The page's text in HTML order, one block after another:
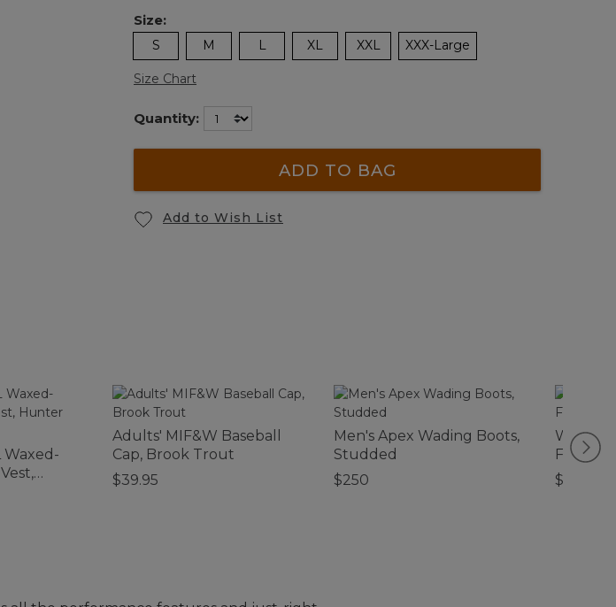
Size:
S M L XL XXL XXX-Large
Size Chart
Quantity:
ADD TO BAG
Add to Wish List
Waxed-
Adults' MIF&W Baseball
Cap, Brook Trout
$39.95
Men's Apex Wading Boots,
Studded
$250
Fleece
$99.95